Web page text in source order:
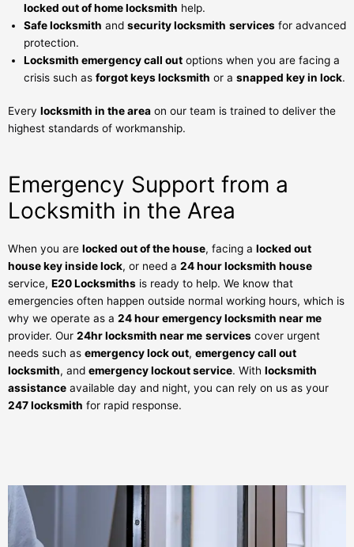
locked out of home locksmith help.
Safe locksmith and security locksmith services for advanced
protection.
Locksmith emergency call out options when you are facing a
crisis such as forgot keys locksmith or a snapped key in lock.
Every locksmith in the area on our team is trained to deliver the
highest standards of workmanship.
Emergency Support from a
Locksmith in the Area
When you are locked out of the house, facing a locked out
house key inside lock, or need a 24 hour locksmith house
service, E20 Locksmiths is ready to help. We know that
emergencies often happen outside normal working hours, which is
why we operate as a 24 hour emergency locksmith near me
provider. Our 24hr locksmith near me services cover urgent
needs such as emergency lock out, emergency call out
locksmith, and emergency lockout service. With locksmith
assistance available day and night, you can rely on us as your
247 locksmith for rapid response.